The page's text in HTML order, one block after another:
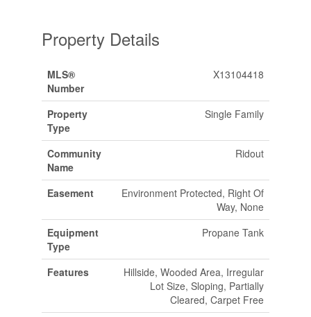
Property Details
MLS®
Number
X13104418
Property
Type
Single Family
Community
Name
Ridout
Easement
Environment Protected, Right Of
Way, None
Equipment
Type
Propane Tank
Features
Hillside, Wooded Area, Irregular
Lot Size, Sloping, Partially
Cleared, Carpet Free